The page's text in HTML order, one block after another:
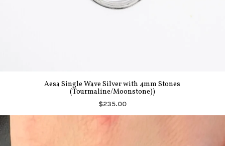
Aesa Single Wave Silver with 4mm Stones
(Tourmaline/Moonstone))
$235.00